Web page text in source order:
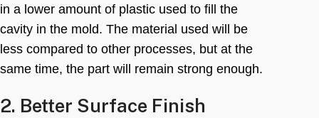
in a lower amount of plastic used to fill the
cavity in the mold. The material used will be
less compared to other processes, but at the
same time, the part will remain strong enough.
2. Better Surface Finish